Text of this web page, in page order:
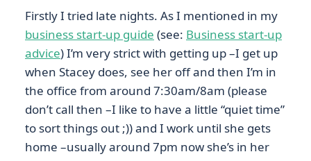
Firstly I tried late nights. As I mentioned in my
business start-up guide (see: Business start-up
advice) I’m very strict with getting up –I get up
when Stacey does, see her off and then I’m in
the office from around 7:30am/8am (please
don’t call then –I like to have a little “quiet time”
to sort things out ;)) and I work until she gets
home –usually around 7pm now she’s in her